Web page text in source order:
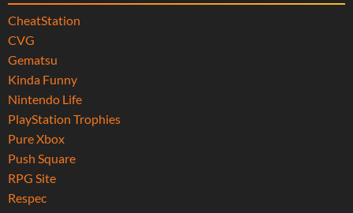
CheatStation
CVG
Gematsu
Kinda Funny
Nintendo Life
PlayStation Trophies
Pure Xbox
Push Square
RPG Site
Respec